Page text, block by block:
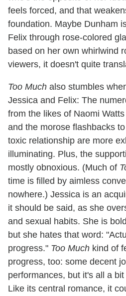
feels forced, and that
foundation. Maybe Dunham
Felix through rose-colored
based on her own whirlwind
viewers, it doesn't quite
Too Much also stumbles
Jessica and Felix: The
from the likes of Naomi
and the morose flashbacks
toxic relationship are more
illuminating. Plus, the
mostly obnoxious. (Much of
time is filled by aimless
nowhere.) Jessica is an
it should be said, as she
and sexual habits. She is
but she hates that word:
progress." Too Much kind of
progress, too: some decent
performances, but it's all a
Like its central romance, it